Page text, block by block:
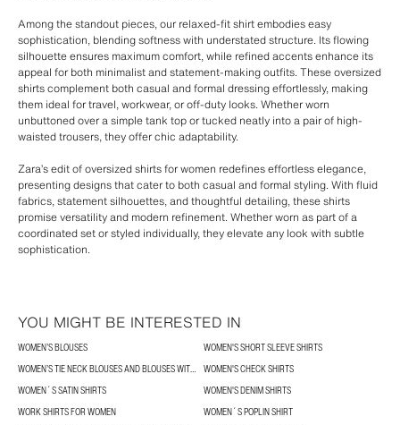
Among the standout pieces, our relaxed-fit shirt embodies easy
sophistication, blending softness with understated structure. Its flowing
silhouette ensures maximum comfort, while refined accents enhance its
appeal for both minimalist and statement-making outfits. These oversized
shirts complement both casual and formal dressing effortlessly, making
them ideal for travel, workwear, or off-duty looks. Whether worn
unbuttoned over a simple tank top or tucked neatly into a pair of high-
waisted trousers, they offer chic adaptability.
Zara’s edit of oversized shirts for women redefines effortless elegance,
presenting designs that cater to both casual and formal styling. With fluid
fabrics, statement silhouettes, and thoughtful detailing, these shirts
promise versatility and modern refinement. Whether worn as part of a
coordinated set or styled individually, they elevate any look with subtle
sophistication.
YOU MIGHT BE INTERESTED IN
WOMEN’S BLOUSES
WOMEN'S SHORT SLEEVE SHIRTS
WOMEN’S TIE NECK BLOUSES AND BLOUSES WITH BOWS WOMEN'S CHECK SHIRTS
WOMEN´S SATIN SHIRTS
WOMEN'S DENIM SHIRTS
WORK SHIRTS FOR WOMEN
WOMEN´S POPLIN SHIRT